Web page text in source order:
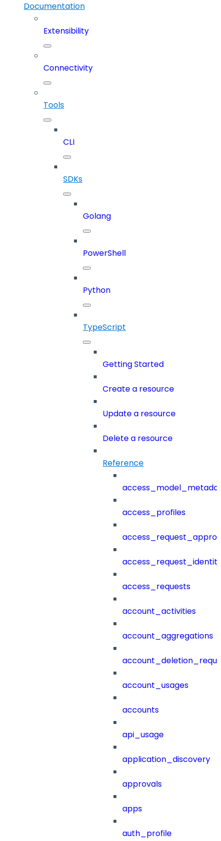
Documentation
Extensibility
Connectivity
Tools
CLI
SDKs
Golang
PowerShell
Python
TypeScript
Getting Started
Create a resource
Update a resource
Delete a resource
Reference
access_profiles
access_requests
account_activities
account_aggregations
account_usages
accounts
api_usage
application_discovery
approvals
apps
auth_profile